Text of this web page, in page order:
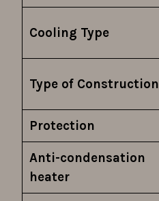
Cooling Type
Type of Construction
Protection
Anti-condensation
heater